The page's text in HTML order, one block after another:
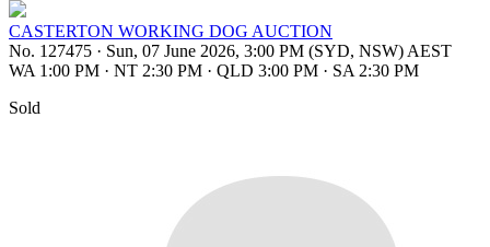
CASTERTON WORKING DOG AUCTION
No. 127475 · Sun, 07 June 2026, 3:00 PM (SYD, NSW) AEST
WA 1:00 PM · NT 2:30 PM · QLD 3:00 PM · SA 2:30 PM
Sold